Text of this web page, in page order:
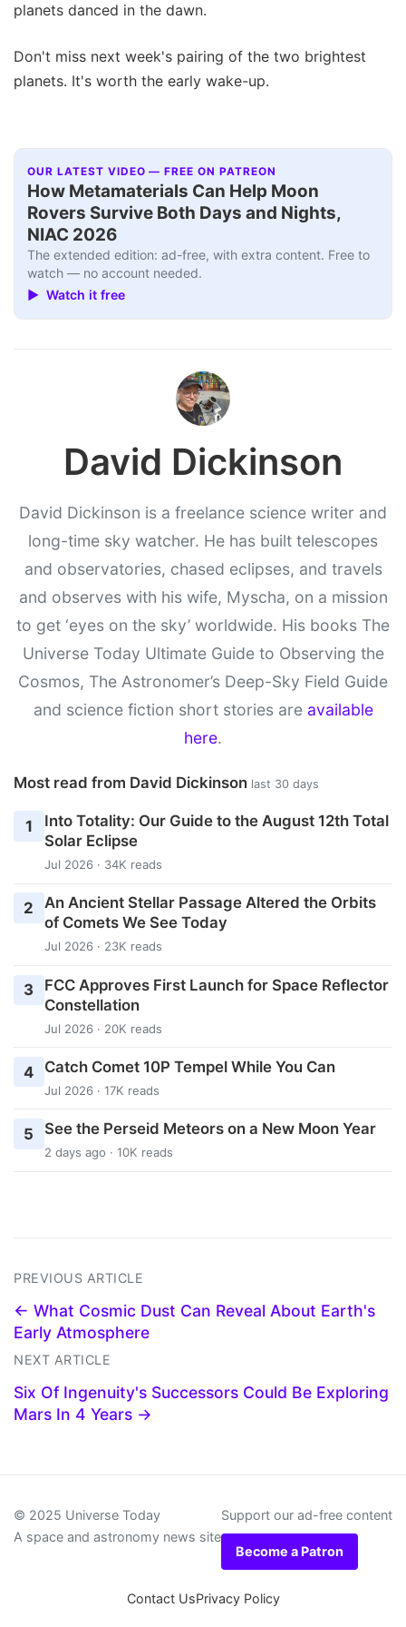
planets danced in the dawn.
Don't miss next week's pairing of the two brightest
planets. It's worth the early wake-up.
OUR LATEST VIDEO — FREE ON PATREON
How Metamaterials Can Help Moon
Rovers Survive Both Days and Nights,
NIAC 2026
The extended edition: ad-free, with extra content. Free to
watch — no account needed.
▶ Watch it free
David Dickinson
David Dickinson is a freelance science writer and
long-time sky watcher. He has built telescopes
and observatories, chased eclipses, and travels
and observes with his wife, Myscha, on a mission
to get ‘eyes on the sky’ worldwide. His books The
Universe Today Ultimate Guide to Observing the
Cosmos, The Astronomer’s Deep-Sky Field Guide
and science fiction short stories are available
here.
Most read from David Dickinson last 30 days
1
Into Totality: Our Guide to the August 12th Total
Solar Eclipse
Jul 2026 · 34K reads
2
An Ancient Stellar Passage Altered the Orbits
of Comets We See Today
Jul 2026 · 23K reads
3
FCC Approves First Launch for Space Reflector
Constellation
Jul 2026 · 20K reads
4 Catch Comet 10P Tempel While You Can
Jul 2026 · 17K reads
5 See the Perseid Meteors on a New Moon Year
2 days ago · 10K reads
PREVIOUS ARTICLE
← What Cosmic Dust Can Reveal About Earth's
Early Atmosphere
NEXT ARTICLE
Six Of Ingenuity's Successors Could Be Exploring
Mars In 4 Years →
© 2025 Universe Today
A space and astronomy news site
Support our ad-free content
Become a Patron
Contact UsPrivacy Policy